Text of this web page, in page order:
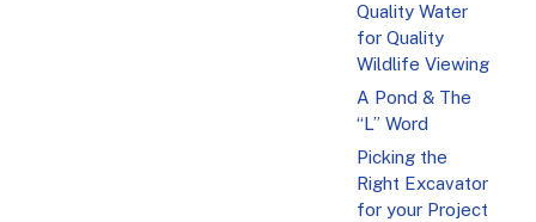
Quality Water
for Quality
Wildlife Viewing
A Pond & The
“L” Word
Picking the
Right Excavator
for your Project